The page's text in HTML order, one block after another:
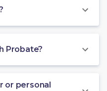
Probate?
or personal